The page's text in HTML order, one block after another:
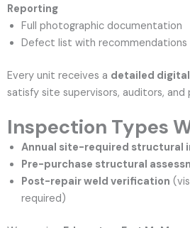
Reporting
Full photographic documentation
Defect list with recommendations
Every unit receives a detailed
satisfy site supervisors, auditors,
Inspection Types
Annual site-required structural
Pre-purchase structural
Post-repair weld verification
required)